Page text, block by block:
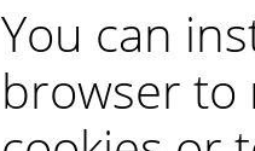
You can
browser to